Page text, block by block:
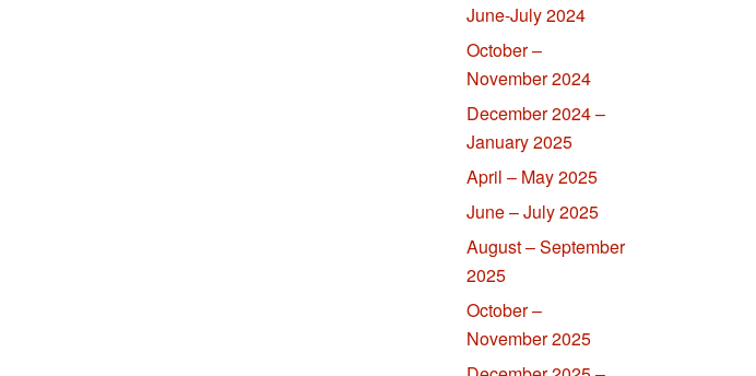
June-July 2024
October –
November 2024
December 2024 –
January 2025
April – May 2025
June – July 2025
August – September
2025
October –
November 2025